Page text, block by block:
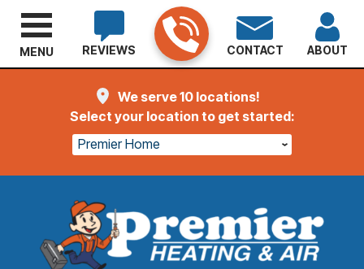
We serve 10 locations!
Select your location to get started:
Premier Home
REVIEWS CONTACT ABOUT
MENU